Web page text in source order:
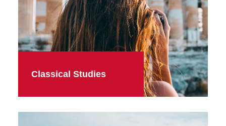
Classical Studies